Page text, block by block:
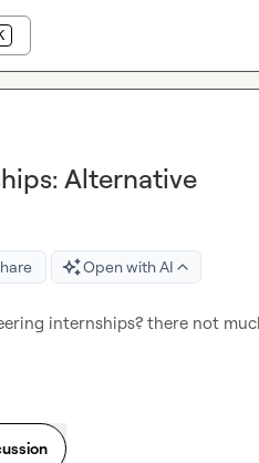
Alternative
Open with AI
internships? there not